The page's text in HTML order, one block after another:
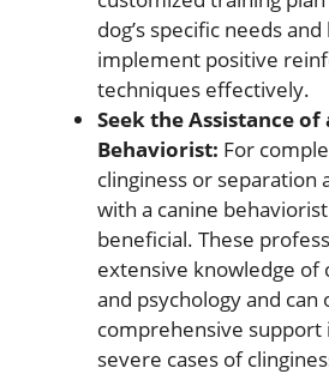
dog’s specific needs
implement positive
techniques effectively.
Seek the Assistance of
Behaviorist: For
clinginess or separation
with a canine
beneficial. These
extensive knowledge of
and psychology and can
comprehensive support
severe cases of